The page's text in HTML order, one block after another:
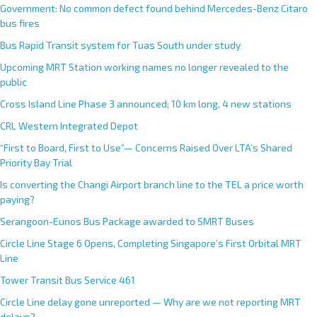
Government: No common defect found behind Mercedes-Benz Citaro
bus fires
Bus Rapid Transit system for Tuas South under study
Upcoming MRT Station working names no longer revealed to the
public
Cross Island Line Phase 3 announced; 10 km long, 4 new stations
CRL Western Integrated Depot
“First to Board, First to Use”— Concerns Raised Over LTA’s Shared
Priority Bay Trial
Is converting the Changi Airport branch line to the TEL a price worth
paying?
Serangoon-Eunos Bus Package awarded to SMRT Buses
Circle Line Stage 6 Opens, Completing Singapore’s First Orbital MRT
Line
Tower Transit Bus Service 461
Circle Line delay gone unreported — Why are we not reporting MRT